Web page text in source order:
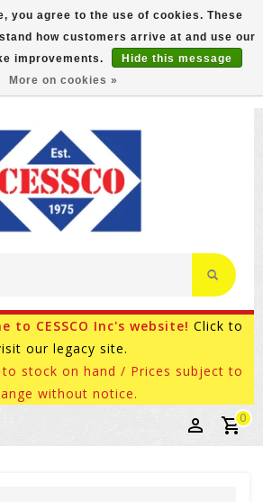
SHIPPING ON MOST ITEMS! (select At
Checkout)
4959 Ask for Internet Sales
to CESSCO Inc's website! Click to
our legacy site.
stock on hand / Prices subject to
without notice.
0
you agree to the use of cookies. These
how customers arrive at and use our
improvements.
Hide this message
More on cookies »